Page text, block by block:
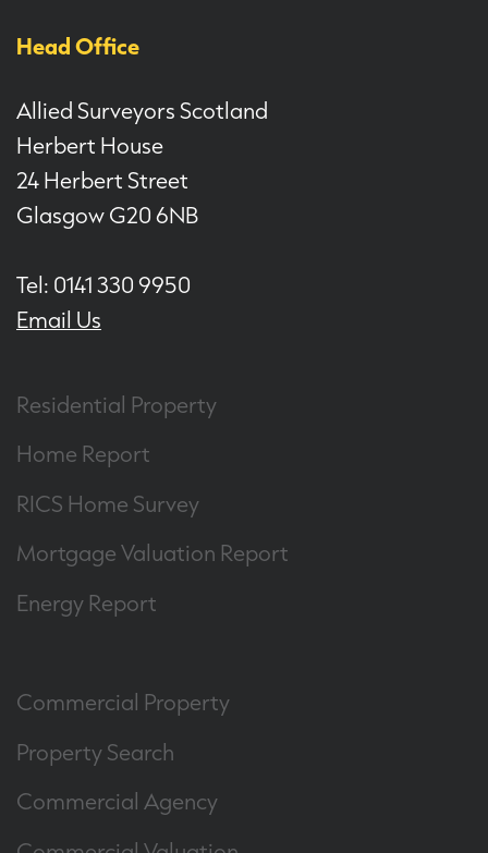
Head Office
Allied Surveyors Scotland
Herbert House
24 Herbert Street
Glasgow G20 6NB
Tel: 0141 330 9950
Email Us
Residential Property
Home Report
RICS Home Survey
Mortgage Valuation Report
Energy Report
Commercial Property
Property Search
Commercial Agency